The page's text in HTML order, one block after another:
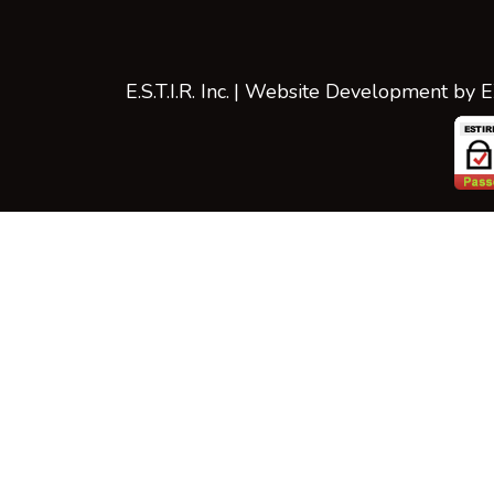
E.S.T.I.R. Inc. | Website Development by